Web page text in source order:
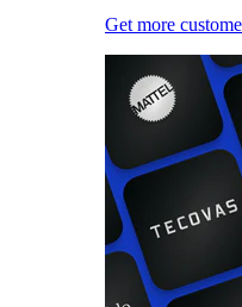
Get more